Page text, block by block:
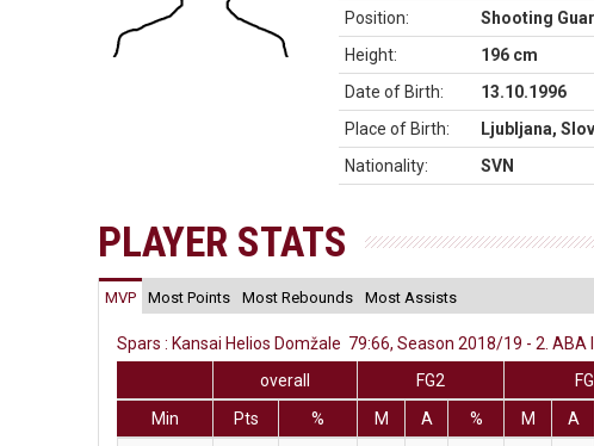
Position:
Shooting
Height:
196 cm
Date of Birth:
13.10.1996
Place of Birth:
Ljubljana,
Nationality:
SVN
PLAYER STATS
MVP Most Points Most Rebounds Most Assists
Spars : Kansai Helios Domžale 79:66, Season 2018/19 - 2. ABA
overall
FG2
Min
Pts % M A % M A